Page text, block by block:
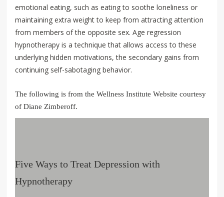
emotional eating, such as eating to soothe loneliness or
maintaining extra weight to keep from attracting attention
from members of the opposite sex. Age regression
hypnotherapy is a technique that allows access to these
underlying hidden motivations, the secondary gains from
continuing self-sabotaging behavior.
The following is from the Wellness Institute Website courtesy
of Diane Zimberoff.
Five Ways to Treat Depression with
Hypnotherapy